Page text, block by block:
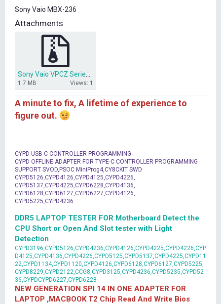
e
r
Sony Vaio MBX-236
Attachments
1.7 MB Views: 1
A minute to fix, A lifetime of experience to
figure out.
CYPD USB-C CONTROLLER PROGRAMMING
CYPD OFFLINE ADAPTER FOR TYPE-C CONTROLLER PROGRAMMING
SUPPORT SVOD,PSOC MiniProg4,CY8CKIT SWD
CYPD5126,CYPD4126,CYPD4125,CYPD4226,
CYPD5137,CYPD4225,CYPD6228,CYPD4136,
CYPD6128,CYPD6127,CYPD6227,CYPD4126,
CYPD5225,CYPD4236
DDR5 LAPTOP TESTER FOR Motherboard Detect the
CPU Short or Open And Slot tester with Light
Detection
CYPD3196,CYPD5126,CYPD4236,CYPD4126,CYPD4225,CYPD4226,CYP
D4125,CYPD4136,CYPD4226,CYPD5125,CYPD5137,CYPD4225,CYPD11
22,CYPD1134,CYPD1120,CYPD4126,CYPD6128,CYPD6127,CYPD5225,
CYPD8229,CYPD2122,CCG8,CYPD3125,CYPD4236,CYPD5235,CYPD52
36,CYPDCYPD6227,CYPD6228
NEW GENERATION SPI 14 IN ONE ADAPTER FOR
LAPTOP ,MACBOOK T2 Chip Read And Write Bios